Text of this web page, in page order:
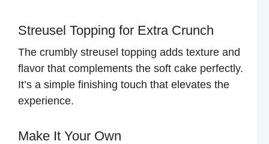
Streusel Topping for Extra Crunch
The crumbly streusel topping adds texture and
flavor that complements the soft cake perfectly.
It’s a simple finishing touch that elevates the
experience.
Make It Your Own